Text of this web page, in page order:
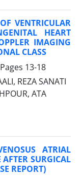
VENTRICULAR
HEART
IMAGING
CLASS
13-18
REZA SANATI
ATA
ATRIAL
SURGICAL
REPORT)